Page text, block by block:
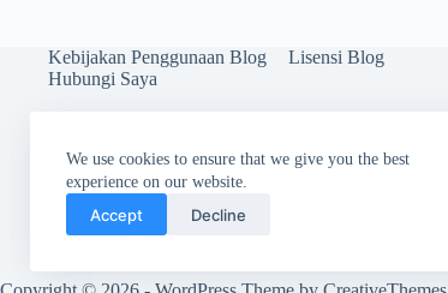
We use cookies to ensure that we give you the best
experience on our website.
Accept Decline
Kebijakan Penggunaan Blog
Lisensi Blog
Hubungi Saya